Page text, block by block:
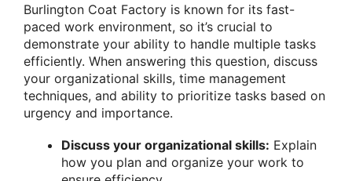
Burlington Coat Factory is known for its fast-
paced work environment, so it’s crucial to
demonstrate your ability to handle multiple tasks
efficiently. When answering this question, discuss
your organizational skills, time management
techniques, and ability to prioritize tasks based on
urgency and importance.
Discuss your organizational skills: Explain
how you plan and organize your work to